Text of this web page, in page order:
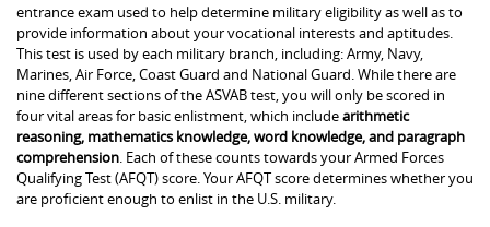
entrance exam used to help determine military eligibility as well as to
provide information about your vocational interests and aptitudes.
This test is used by each military branch, including: Army, Navy,
Marines, Air Force, Coast Guard and National Guard. While there are
nine different sections of the ASVAB test, you will only be scored in
four vital areas for basic enlistment, which includearithmetic
reasoning, mathematics knowledge, word knowledge, and paragraph
comprehension . Each of these counts towards your Armed Forces
Qualifying Test (AFQT) score. Your AFQT score determines whether you
are proficient enough to enlist in the U.S. military.